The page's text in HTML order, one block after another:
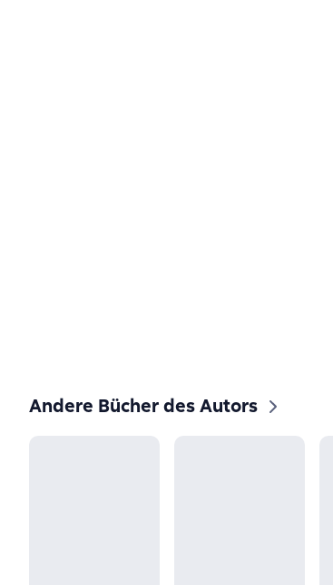
Andere Bücher des Autors